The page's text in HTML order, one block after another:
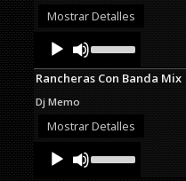
or
Mostrar Detalles
Audio
Player
Up/Down
Arrow
keys
or
Rancheras Con Banda Mix
Dj Memo
Mostrar Detalles
Audio
Player
Up/Down